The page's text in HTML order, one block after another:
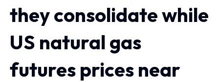
they consolidate while
US natural gas
futures prices near